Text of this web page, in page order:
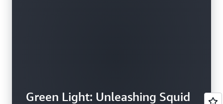
Green Light: Unleashing Squid